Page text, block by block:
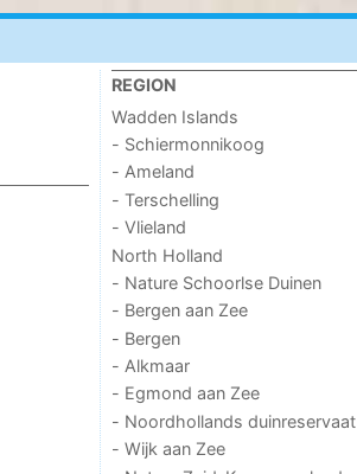
REGION
Wadden Islands
- Schiermonnikoog
- Ameland
- Terschelling
- Vlieland
North Holland
- Nature Schoorlse Duinen
- Bergen aan Zee
- Bergen
- Alkmaar
- Egmond aan Zee
- Noordhollands duinreservaat
- Wijk aan Zee